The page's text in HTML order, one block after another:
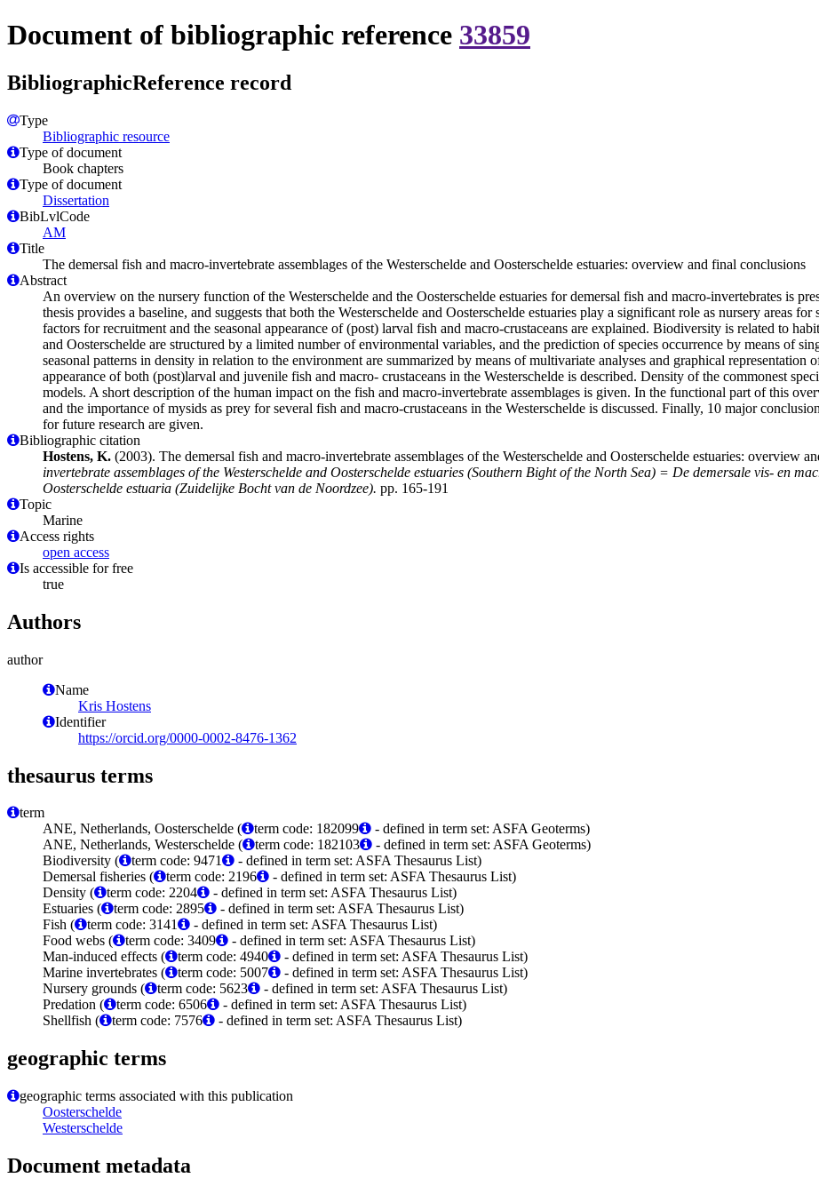
Document of bibliographic reference 33859
BibliographicReference record
Type
Bibliographic resource
Type of document
Book chapters
Type of document
Dissertation
BibLvlCode
AM
Title
The demersal fish and macro-invertebrate assemblages of the Westerschelde and Oosterschelde estuaries: overview and final conclusions
Abstract
An overview on the nursery function of the Westerschelde and the Oosterschelde estuaries for demersal fish and macro-invertebrates is
thesis provides a baseline, and suggests that both the Westerschelde and Oosterschelde estuaries play a significant role as nursery areas
factors for recruitment and the seasonal appearance of (post) larval fish and macro-crustaceans are explained. Biodiversity is related to
and Oosterschelde are structured by a limited number of environmental variables, and the prediction of species occurrence by means of
seasonal patterns in density in relation to the environment are summarized by means of multivariate analyses and graphical representation
appearance of both (post)larval and juvenile fish and macro- crustaceans in the Westerschelde is described. Density of the commonest
models. A short description of the human impact on the fish and macro-invertebrate assemblages is given. In the functional part of this
and the importance of mysids as prey for several fish and macro-crustaceans in the Westerschelde is discussed. Finally, 10 major
for future research are given.
Bibliographic citation
Hostens, K. (2003). The demersal fish and macro-invertebrate assemblages of the Westerschelde and Oosterschelde estuaries: overview
invertebrate assemblages of the Westerschelde and Oosterschelde estuaries (Southern Bight of the North Sea) = De demersale vis- en
Oosterschelde estuaria (Zuidelijke Bocht van de Noordzee). pp. 165-191
Topic
Marine
Access rights
open access
Is accessible for free
true
Authors
author
Name
Kris Hostens
Identifier
https://orcid.org/0000-0002-8476-1362
thesaurus terms
term
ANE, Netherlands, Oosterschelde (
term code: 182099
- defined in term set: ASFA Geoterms)
ANE, Netherlands, Westerschelde (
term code: 182103
- defined in term set: ASFA Geoterms)
Biodiversity (
term code: 9471
- defined in term set: ASFA Thesaurus List)
Demersal fisheries (
term code: 2196
- defined in term set: ASFA Thesaurus List)
Density (
term code: 2204
- defined in term set: ASFA Thesaurus List)
Estuaries (
term code: 2895
- defined in term set: ASFA Thesaurus List)
Fish (
term code: 3141
- defined in term set: ASFA Thesaurus List)
Food webs (
term code: 3409
- defined in term set: ASFA Thesaurus List)
Man-induced effects (
term code: 4940
- defined in term set: ASFA Thesaurus List)
Marine invertebrates (
term code: 5007
- defined in term set: ASFA Thesaurus List)
Nursery grounds (
term code: 5623
- defined in term set: ASFA Thesaurus List)
Predation (
term code: 6506
- defined in term set: ASFA Thesaurus List)
Shellfish (
term code: 7576 - defined in term set: ASFA Thesaurus List)
geographic terms
geographic terms associated with this publication
Oosterschelde
Westerschelde
Document metadata